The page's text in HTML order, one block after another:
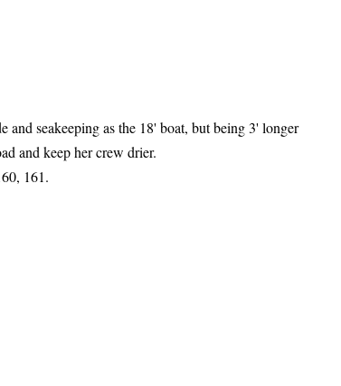
seakeeping as the 18' boat, but being3' longer
and keep her crew drier.
161.